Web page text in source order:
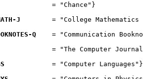
= "Chance"}
J
= "College Mathematics
Q
= "Communication
= "The Computer
            = "Computer Languages"}